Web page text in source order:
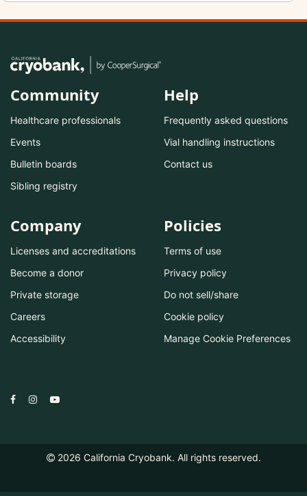
Community
Healthcare professionals
Events
Bulletin boards
Sibling registry
Help
Frequently asked questions
Vial handling instructions
Contact us
Company
Licenses and accreditations
Become a donor
Private storage
Careers
Accessibility
Policies
Terms of use
Privacy policy
Do not sell/share
Cookie policy
Manage Cookie Preferences
2026 California Cryobank. All rights reserved.